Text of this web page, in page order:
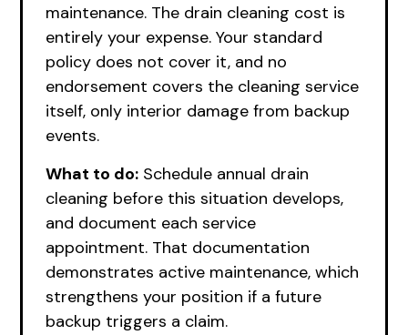
maintenance. The drain cleaning cost is
entirely your expense. Your standard
policy does not cover it, and no
endorsement covers the cleaning service
itself, only interior damage from backup
events.
What to do: Schedule annual drain
cleaning before this situation develops,
and document each service
appointment. That documentation
demonstrates active maintenance, which
strengthens your position if a future
backup triggers a claim.